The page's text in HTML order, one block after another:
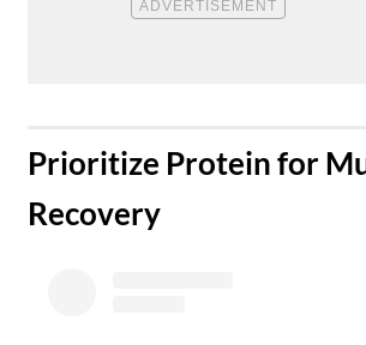
​Prioritize Protein for
Recovery